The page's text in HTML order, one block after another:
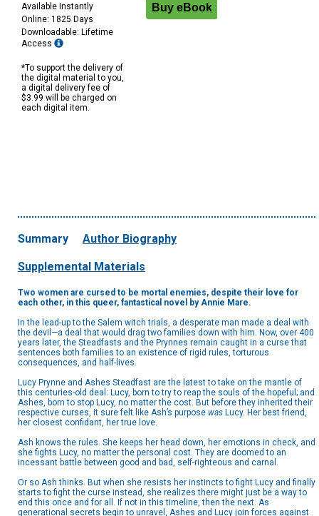
Available Instantly
Online: 1825 Days
Downloadable: Lifetime
Access
*To support the delivery of
the digital material to you,
a digital delivery fee of
$3.99 will be charged on
each digital item.
Summary Author Biography
Supplemental Materials
Two women are cursed to be mortal enemies, despite their love for
each other, in this queer, fantastical novel by Annie Mare.
In the lead-up to the Salem witch trials, a desperate man made a deal with
the devil—a deal that would drag two families down with him. Now, over 400
years later, the Steadfasts and the Prynnes remain caught in a curse that
sentences both families to an existence of rigid rules, torturous
consequences, and half-lives.
Lucy Prynne and Ashes Steadfast are the latest to take on the mantle of
this centuries-old deal: Lucy, born to try to reap the souls of the hopeful; and
Ashes, born to stop Lucy, no matter the cost. But before they inherited their
respective curses, it sure felt like Ash’s purpose was Lucy. Her best friend,
her closest confidant, her true love.
Ash knows the rules. She keeps her head down, her emotions in check, and
she fights Lucy, no matter the personal cost. They are doomed to an
incessant battle between good and bad, self-righteous and carnal.
Or so Ash thinks. But when she resists her instincts to fight Lucy and finally
starts to fight the curse instead, she realizes there might just be a way to
end this once and for all. If not in this timeline, then the next. As
generational secrets begin to unravel, Ashes and Lucy join forces against